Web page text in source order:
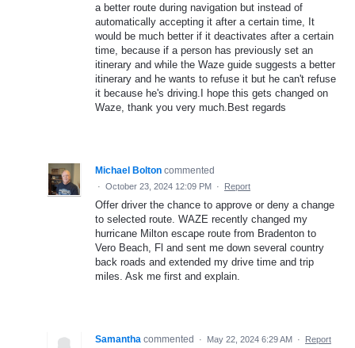
a better route during navigation but instead of
automatically accepting it after a certain time, It
would be much better if it deactivates after a certain
time, because if a person has previously set an
itinerary and while the Waze guide suggests a better
itinerary and he wants to refuse it but he can't refuse
it because he's driving.I hope this gets changed on
Waze, thank you very much.Best regards
Michael Bolton commented
· October 23, 2024 12:09 PM · Report
Offer driver the chance to approve or deny a change
to selected route. WAZE recently changed my
hurricane Milton escape route from Bradenton to
Vero Beach, Fl and sent me down several country
back roads and extended my drive time and trip
miles. Ask me first and explain.
Samantha commented · May 22, 2024 6:29 AM · Report